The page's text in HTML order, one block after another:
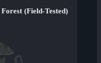
(Field-Tested)